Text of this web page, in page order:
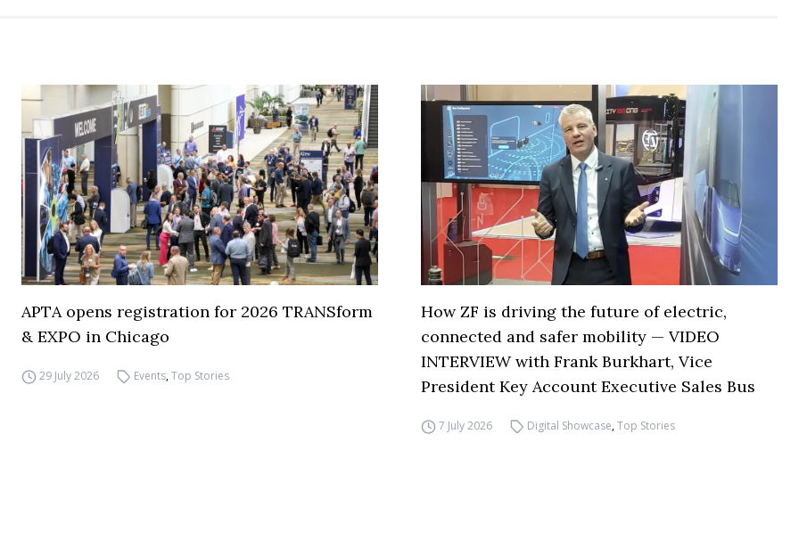
APTA opens registration for 2026 TRANSform
& EXPO in Chicago
29 July 2026 Events,Top Stories
How ZF is driving the future of electric,
connected and safer mobility — VIDEO
INTERVIEW with Frank Burkhart, Vice
President Key Account Executive Sales Bus
7 July 2026 Digital Showcase,Top Stories